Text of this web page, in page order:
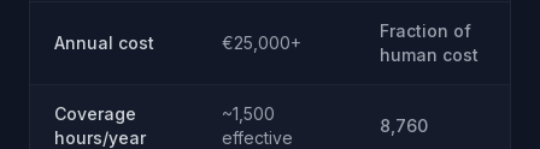
Annual cost €25,000+
Fraction of
human cost
Coverage
hours/year
~1,500
effective
8,760